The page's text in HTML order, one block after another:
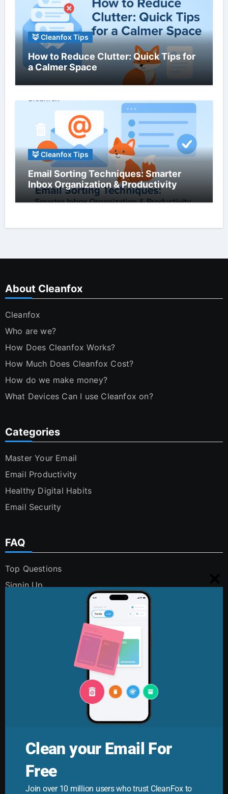
🦊 Cleanfox Tips
How to Reduce Clutter: Quick Tips for
a Calmer Space
🦊 Cleanfox Tips
Email Sorting Techniques: Smarter
Inbox Organization & Productivity
About Cleanfox
Cleanfox
Who are we?
How Does Cleanfox Works?
How Much Does Cleanfox Cost?
How do we make money?
What Devices Can I use Cleanfox on?
Categories
Master Your Email
Email Productivity
Healthy Digital Habits
Email Security
FAQ
Top Questions
Signin Up
Security and Privacy
Your ultimate guide to mastering email. Cleanfox helps
Clean your Email For
Free
Join over 10 million users who trust CleanFox to